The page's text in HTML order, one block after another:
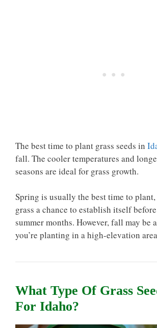
The best time to plant grass seeds in
fall. The cooler temperatures and
seasons are ideal for grass growth.
Spring is usually the best time to
grass a chance to establish itself
summer months. However, fall may be
you’re planting in a high-elevation
What Type Of Grass
For Idaho?